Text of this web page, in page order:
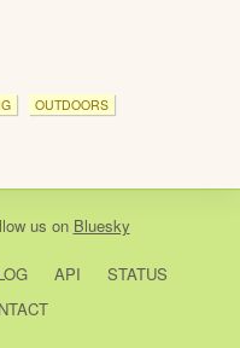
OUTDOORS
us on Bluesky
API
STATUS